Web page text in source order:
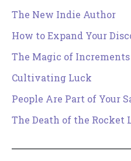
The New Indie Author
How to Expand Your
The Magic of Increments
Cultivating Luck
People Are Part of Your
The Death of the Rocket